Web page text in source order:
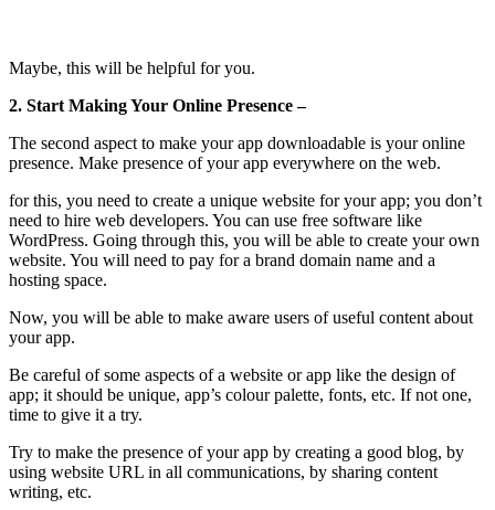
Maybe, this will be helpful for you.
2. Start Making Your Online Presence –
The second aspect to make your app downloadable is your online
presence. Make presence of your app everywhere on the web.
for this, you need to create a unique website for your app; you don’t
need to hire web developers. You can use free software like
WordPress. Going through this, you will be able to create your own
website. You will need to pay for a brand domain name and a
hosting space.
Now, you will be able to make aware users of useful content about
your app.
Be careful of some aspects of a website or app like the design of
app; it should be unique, app’s colour palette, fonts, etc. If not one,
time to give it a try.
Try to make the presence of your app by creating a good blog, by
using website URL in all communications, by sharing content
writing, etc.